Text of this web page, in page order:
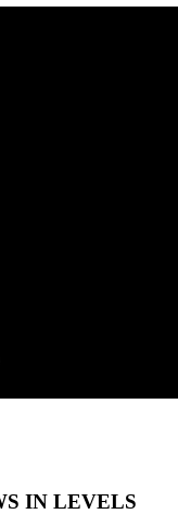
IN LEVELS